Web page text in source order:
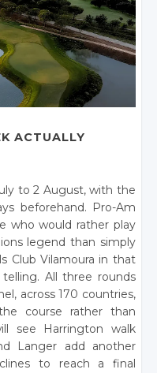
ACTUALLY
to 2 August, with the
beforehand. Pro-Am
who would rather play
legend than simply
Club Vilamoura in that
All three rounds
across 170 countries,
course rather than
see Harrington walk
Langer add another
to reach a final